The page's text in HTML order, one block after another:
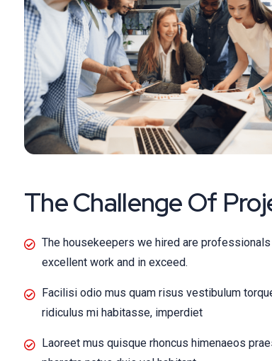
The Challenge Of
The housekeepers we hired are
excellent work and in exceed.
Facilisi odio mus quam risus vestibulum
ridiculus mi habitasse, imperdiet
Laoreet mus quisque rhoncus himenaeos